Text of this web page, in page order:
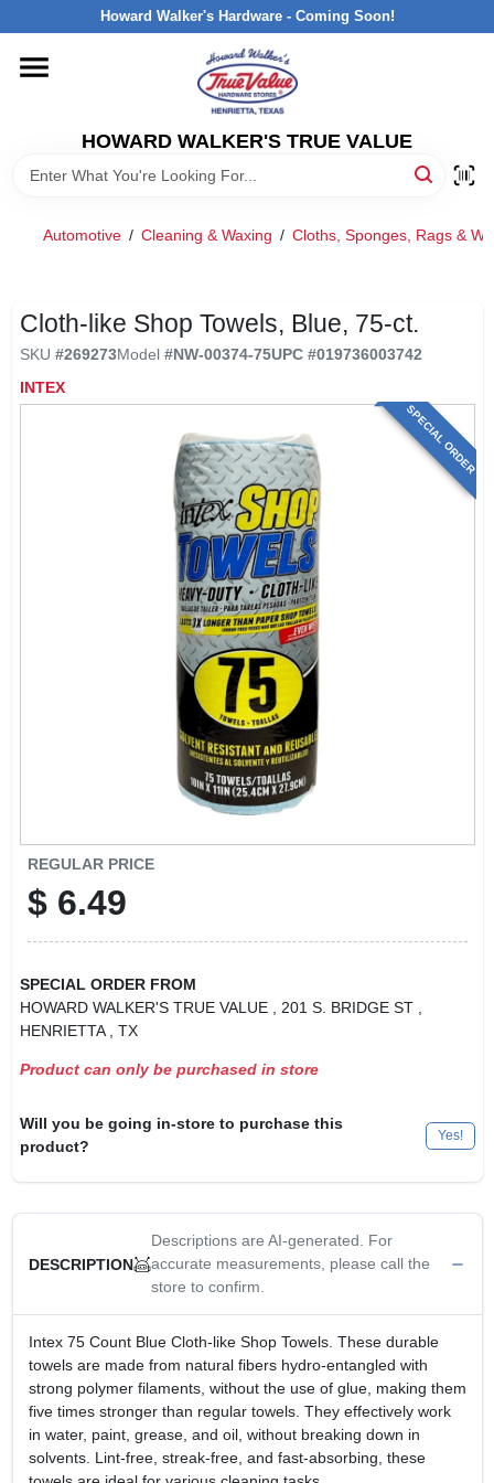
to
Howard Walker's Hardware - Coming Soon!
HOWARD WALKER'S TRUE VALUE
HOME
DEPARTMENTS
INTERESTED IN TRUE VALUE REWARDS?
Automotive / Cleaning & Waxing / Cloths, Sponges, Rags &
Cloth-like Shop Towels, Blue, 75-ct.
SKU #269273Model #NW-00374-75UPC #019736003742
INTEX
SPECIAL ORDER
REGULAR PRICE
$ 6.49
SPECIAL ORDER FROM
HOWARD WALKER'S TRUE VALUE
, 201 S. BRIDGE ST
HENRIETTA
, TX
Product can only be purchased in store
Will you be going in-store to purchase this
product?
Yes!
DESCRIPTION
Descriptions are AI-generated. For
accurate measurements, please call the
store to confirm.
Intex 75 Count Blue Cloth-like Shop Towels. These durable
towels are made from natural fibers hydro-entangled with
strong polymer filaments, without the use of glue, making them
five times stronger than regular towels. They effectively work
in water, paint, grease, and oil, without breaking down in
solvents. Lint-free, streak-free, and fast-absorbing, these